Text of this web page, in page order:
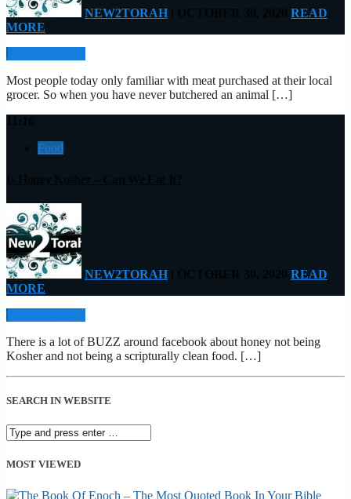
NEW2TORAH
READ
MORE
READ MORE
Most people today only familiar with meat purchased at their local
grocer. So when you have never butchered an animal […]
Food
NEW2TORAH
READ
MORE
READ MORE
There is a lot of BUZZ around facebook about honey not being
Kosher and not being a scripturally clean food. […]
SEARCH IN WEBSITE
MOST VIEWED